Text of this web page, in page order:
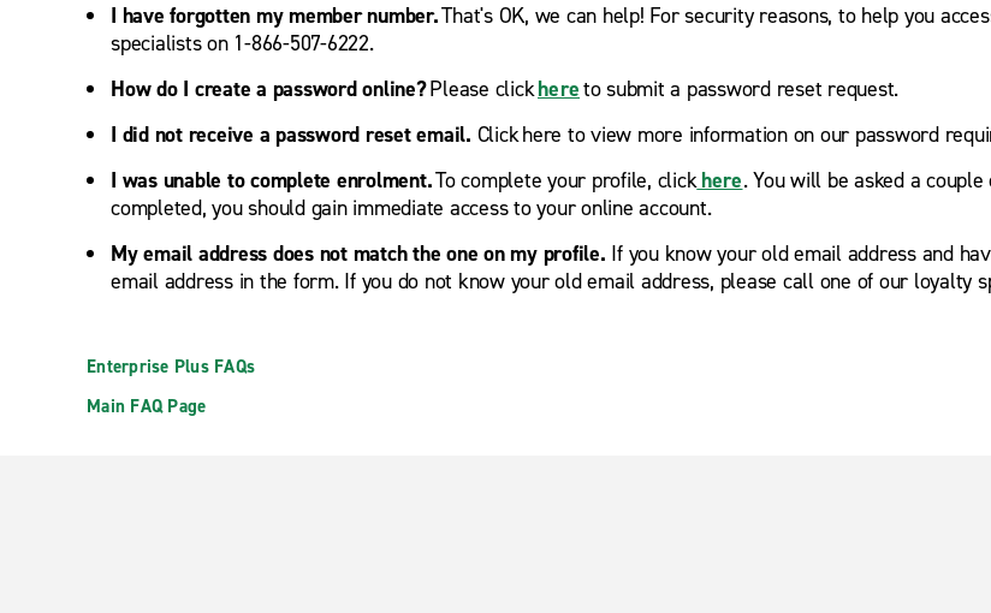
I have forgotten my member number.That's OK, we can help! For security reasons, to help you
specialists on 1-866-507-6222.
How do I create a password online?Please clickhereto submit a password reset request.
I did not receive a password reset email. Click here to view more information on our password
I was unable to complete enrolment.To complete your profile, clickhere. You will be asked a
completed, you should gain immediate access to your online account.
My email address does not match the one on my profile. If you know your old email address and
email address in the form. If you do not know your old email address, please call one of our loyalty
Enterprise Plus FAQs
Main FAQ Page